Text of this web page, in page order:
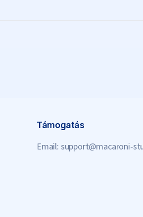
Támogatás
Email: support@macaroni-